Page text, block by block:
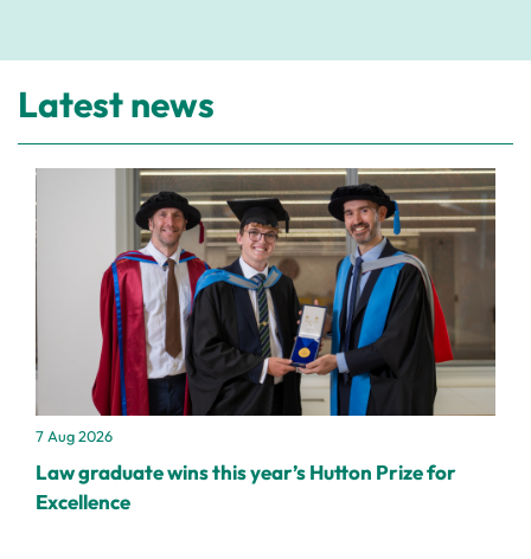
Latest news
7 Aug 2026
Law graduate wins this year’s Hutton Prize for
Excellence